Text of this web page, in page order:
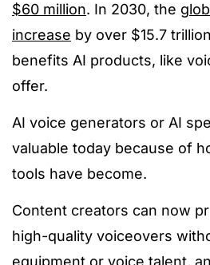
$60 million. In 2030, the
increase by over $15.7
benefits AI products, like
offer.
AI voice generators or AI
valuable today because of
tools have become.
Content creators can now
high-quality voiceovers
equipment or voice talent,